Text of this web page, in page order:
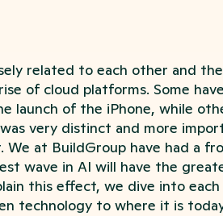
related to each other and
of cloud platforms. Some
launch of the iPhone, while
very distinct and more
We at BuildGroup have had a
wave in AI will have the
this effect, we dive into
technology to where it is